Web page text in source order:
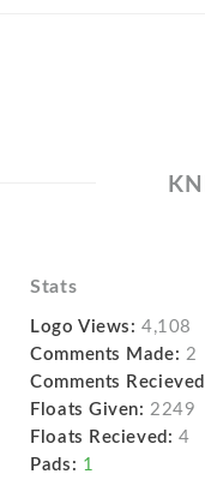
Stats
Logo Views: 4,108
Comments Made: 2
Comments
Floats Given: 2249
Floats Recieved: 4
Pads: 1